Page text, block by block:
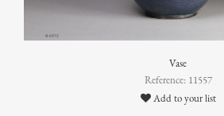
Vase
Reference: 11557
Add to your list